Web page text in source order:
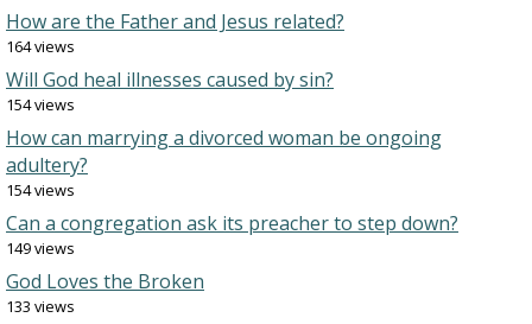
How are the Father and Jesus related?
164 views
Will God heal illnesses caused by sin?
154 views
How can marrying a divorced woman be ongoing
adultery?
154 views
Can a congregation ask its preacher to step down?
149 views
God Loves the Broken
133 views